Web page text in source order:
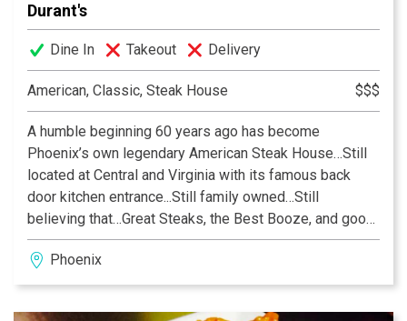
prohibition.
Crema Cafe & Courtyard is available for special events.
Durant's
Dine In Takeout Delivery
American, Classic, Steak House $$$
A humble beginning 60 years ago has become
Phoenix’s own legendary American Steak House…Still
located at Central and Virginia with its famous back
door kitchen entrance...Still family owned…Still
believing that…Great Steaks, the Best Booze, and good
Friends are the Necessity of Life.
Phoenix